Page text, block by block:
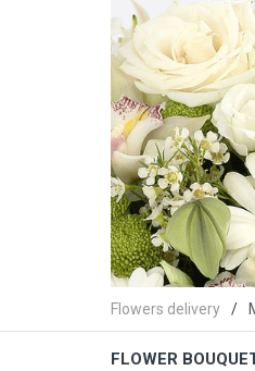
Flowers delivery
FLOWER